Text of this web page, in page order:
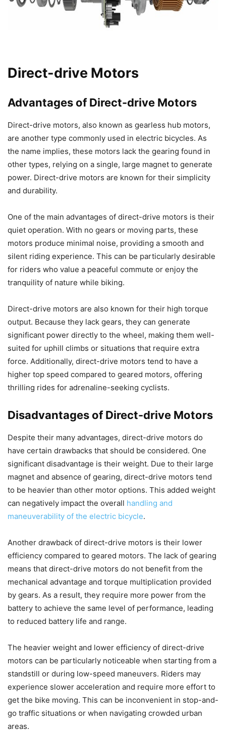
Direct-drive Motors
Advantages of Direct-drive Motors
Direct-drive motors, also known as gearless hub motors,
are another type commonly used in electric bicycles. As
the name implies, these motors lack the gearing found in
other types, relying on a single, large magnet to generate
power. Direct-drive motors are known for their simplicity
and durability.
One of the main advantages of direct-drive motors is their
quiet operation. With no gears or moving parts, these
motors produce minimal noise, providing a smooth and
silent riding experience. This can be particularly desirable
for riders who value a peaceful commute or enjoy the
tranquility of nature while biking.
Direct-drive motors are also known for their high torque
output. Because they lack gears, they can generate
significant power directly to the wheel, making them well-
suited for uphill climbs or situations that require extra
force. Additionally, direct-drive motors tend to have a
higher top speed compared to geared motors, offering
thrilling rides for adrenaline-seeking cyclists.
Disadvantages of Direct-drive Motors
Despite their many advantages, direct-drive motors do
have certain drawbacks that should be considered. One
significant disadvantage is their weight. Due to their large
magnet and absence of gearing, direct-drive motors tend
to be heavier than other motor options. This added weight
can negatively impact the overall handling and
maneuverability of the electric bicycle.
Another drawback of direct-drive motors is their lower
efficiency compared to geared motors. The lack of gearing
means that direct-drive motors do not benefit from the
mechanical advantage and torque multiplication provided
by gears. As a result, they require more power from the
battery to achieve the same level of performance, leading
to reduced battery life and range.
The heavier weight and lower efficiency of direct-drive
motors can be particularly noticeable when starting from a
standstill or during low-speed maneuvers. Riders may
experience slower acceleration and require more effort to
get the bike moving. This can be inconvenient in stop-and-
go traffic situations or when navigating crowded urban
areas.